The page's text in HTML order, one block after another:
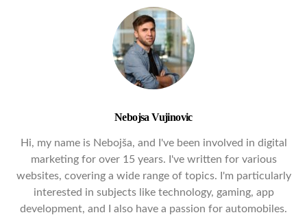
Nebojsa Vujinovic
Hi, my name is Nebojša, and I've been involved in digital
marketing for over 15 years. I've written for various
websites, covering a wide range of topics. I'm particularly
interested in subjects like technology, gaming, app
development, and I also have a passion for automobiles.